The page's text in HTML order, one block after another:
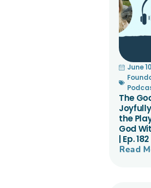
June
The
the
God
| Ep. 182
Read